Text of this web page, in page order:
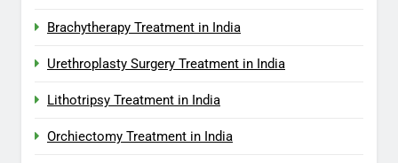
Brachytherapy Treatment in India
Urethroplasty Surgery Treatment in India
Lithotripsy Treatment in India
Orchiectomy Treatment in India